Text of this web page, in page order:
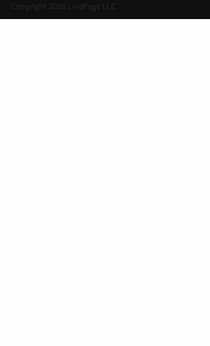
Copyright 2026 LivePage LLC